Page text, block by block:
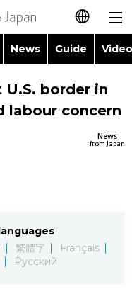
日本語
简体字
العربية
Русский
News Guide
Images
People
Economy
Society
Topics
Language
Food & Drink
border in
labour concern
News
from Japan
繁體字
Français
Русский